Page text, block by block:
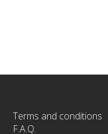
Terms and conditions
F.A.Q.